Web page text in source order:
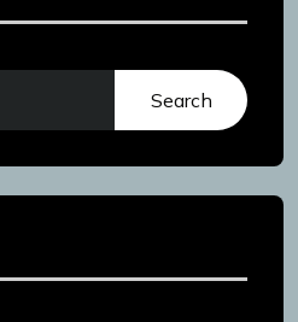
Search